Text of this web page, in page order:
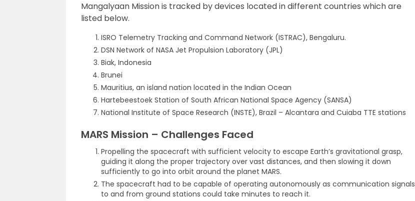
Mangalyaan Mission is tracked by devices located in different countries which are
listed below.
ISRO Telemetry Tracking and Command Network (ISTRAC), Bengaluru.
DSN Network of NASA Jet Propulsion Laboratory (JPL)
Biak, Indonesia
Brunei
Mauritius, an island nation located in the Indian Ocean
Hartebeestoek Station of South African National Space Agency (SANSA)
National Institute of Space Research (INSTE), Brazil – Alcantara and Cuiaba TTE stations
MARS Mission – Challenges Faced
Propelling the spacecraft with sufficient velocity to escape Earth’s gravitational grasp,
guiding it along the proper trajectory over vast distances, and then slowing it down
sufficiently to go into orbit around the planet MARS.
The spacecraft had to be capable of operating autonomously as communication signals
to and from ground stations could take minutes to reach it.